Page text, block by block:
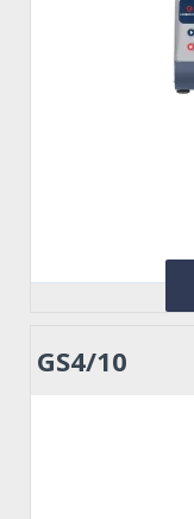
GS4/10